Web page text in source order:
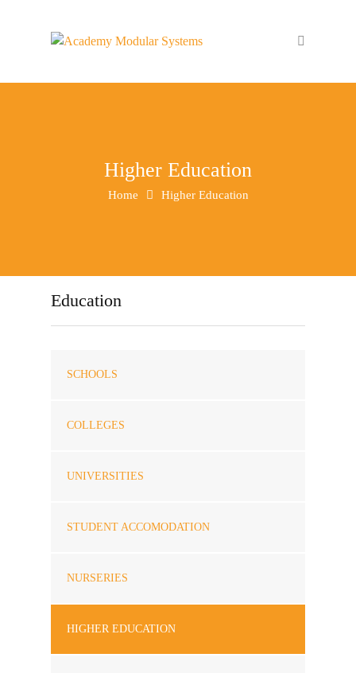
Higher Education
Home Higher Education
Education
SCHOOLS
COLLEGES
UNIVERSITIES
STUDENT ACCOMODATION
NURSERIES
HIGHER EDUCATION